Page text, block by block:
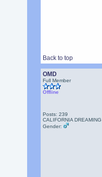
Back to top
OMD
Full Member
Offline
Posts: 239
CALIFORNIA DREAMING
Gender: